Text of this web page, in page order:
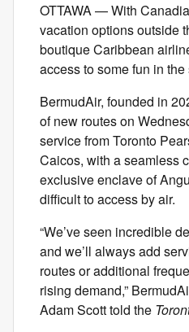
OTTAWA — With
vacation options outside
boutique Caribbean
access to some fun in the
BermudAir, founded in
of new routes on
service from Toronto
Caicos, with a seamless
exclusive enclave of
difficult to access by air.
“We’ve seen incredible
and we’ll always add
routes or additional
rising demand,”
Adam Scott told the